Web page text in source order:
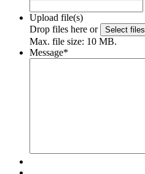
Upload file(s)
Drop files here or
Select files
Max. file size: 10 MB.
Message*